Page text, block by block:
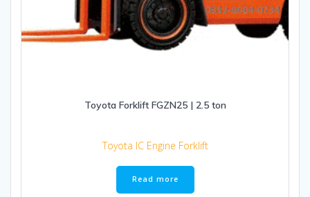
Toyota Forklift FGZN25 | 2.5 ton
Toyota IC Engine Forklift
Read more